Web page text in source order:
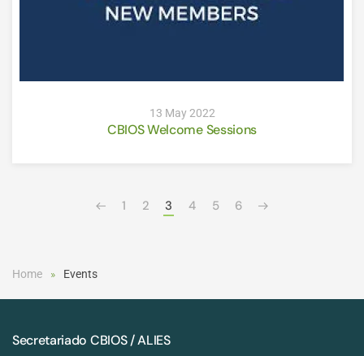
13 May 2022
CBIOS Welcome Sessions
1 2 3 4 5 6
Home Events
Secretariado CBIOS / ALIES